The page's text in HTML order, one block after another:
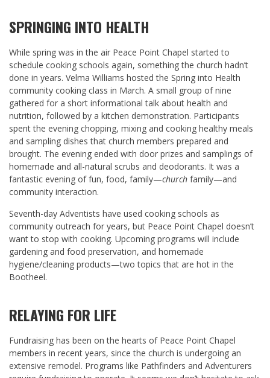
SPRINGING INTO HEALTH
While spring was in the air Peace Point Chapel started to
schedule cooking schools again, something the church hadn’t
done in years. Velma Williams hosted the Spring into Health
community cooking class in March. A small group of nine
gathered for a short informational talk about health and
nutrition, followed by a kitchen demonstration. Participants
spent the evening chopping, mixing and cooking healthy meals
and sampling dishes that church members prepared and
brought. The evening ended with door prizes and samplings of
homemade and all-natural scrubs and deodorants. It was a
fantastic evening of fun, food, family—church family—and
community interaction.
Seventh-day Adventists have used cooking schools as
community outreach for years, but Peace Point Chapel doesn’t
want to stop with cooking. Upcoming programs will include
gardening and food preservation, and homemade
hygiene/cleaning products—two topics that are hot in the
Bootheel.
RELAYING FOR LIFE
Fundraising has been on the hearts of Peace Point Chapel
members in recent years, since the church is undergoing an
extensive remodel. Programs like Pathfinders and Adventurers